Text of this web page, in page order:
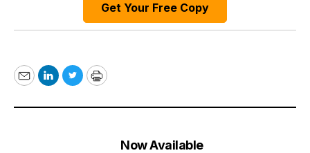
Get Your Free Copy
EmailLinkedIn
TwitterPrint
Now Available